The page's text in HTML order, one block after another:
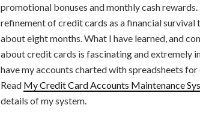
promotional bonuses and monthly cash
refinement of credit cards as a financial survival
about eight months. What I have learned, and
about credit cards is fascinating and extremely
have my accounts charted with spreadsheets for
Read My Credit Card Accounts Maintenance
details of my system.